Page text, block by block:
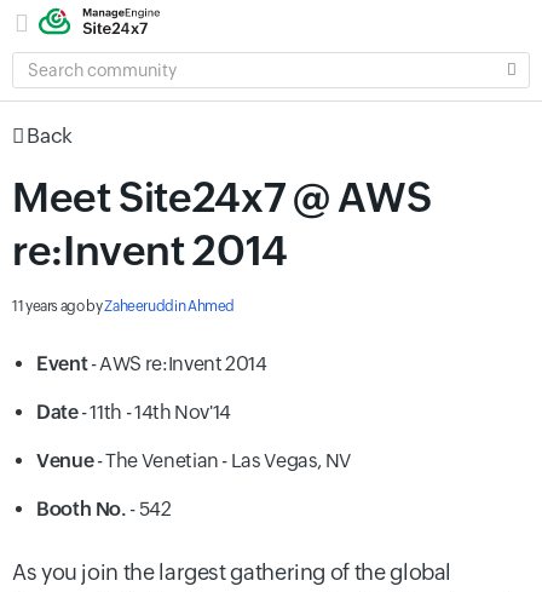
SEARCH
COMMUNITY
Back
Meet Site24x7 @ AWS
re:Invent 2014
11 years agobyZaheeruddin Ahmed
Event- AWS re:Invent 2014
Date- 11th - 14th Nov'14
Venue-The Venetian - Las Vegas, NV
Booth No. - 542
As you join the largest gathering of the global